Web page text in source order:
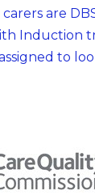
Induction
to